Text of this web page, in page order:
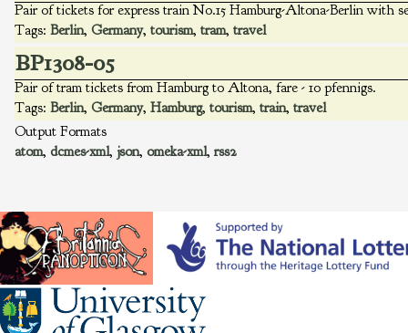
Pair of tickets for express train No.15 Hamburg-Altona-Berlin with
Tags: Berlin, Germany, tourism, tram, travel
BP1308-05
Pair of tram tickets from Hamburg to Altona, fare - 10 pfennigs.
Tags: Berlin, Germany, Hamburg, tourism, train, travel
Output Formats
atom, dcmes-xml, json, omeka-xml, rss2